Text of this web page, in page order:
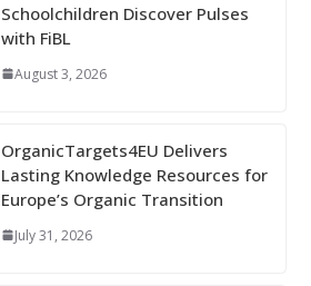
Schoolchildren Discover Pulses
with FiBL
August 3, 2026
OrganicTargets4EU Delivers
Lasting Knowledge Resources for
Europe’s Organic Transition
July 31, 2026